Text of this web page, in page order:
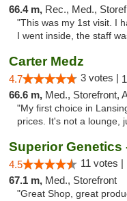
66.4 m, Rec., Med.,
"This was my 1st visit. I
I went inside, the staff
Carter Medz
4.7 3 votes |
66.6 m, Med., Storefront,
"My first choice in
prices. It's not a lounge,
Superior Genetics
4.5 11 votes |
67.1 m, Med., Storefront
"Great Shop, great